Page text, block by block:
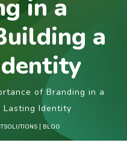
in a
a
of Branding in a
Lasting Identity
BLOG